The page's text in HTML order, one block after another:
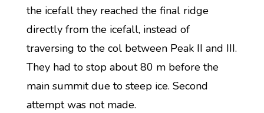
the icefall they reached the final ridge
directly from the icefall, instead of
traversing to the col between Peak II and III.
They had to stop about 80 m before the
main summit due to steep ice. Second
attempt was not made.